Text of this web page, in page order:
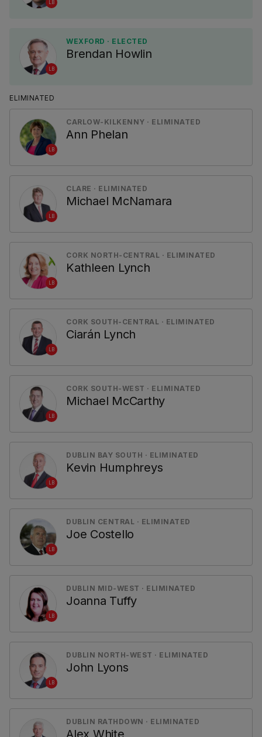
LB
LB
WEXFORD · ELECTED
Brendan Howlin
ELIMINATED
LB
CARLOW-KILKENNY · ELIMINATED
Ann Phelan
LB
CLARE · ELIMINATED
Michael McNamara
LB
CORK NORTH-CENTRAL · ELIMINATED
Kathleen Lynch
LB
CORK SOUTH-CENTRAL · ELIMINATED
Ciarán Lynch
LB
CORK SOUTH-WEST · ELIMINATED
Michael McCarthy
LB
DUBLIN BAY SOUTH · ELIMINATED
Kevin Humphreys
LB
DUBLIN CENTRAL · ELIMINATED
Joe Costello
LB
DUBLIN MID-WEST · ELIMINATED
Joanna Tuffy
LB
DUBLIN NORTH-WEST · ELIMINATED
John Lyons
DUBLIN RATHDOWN · ELIMINATED
Alex White